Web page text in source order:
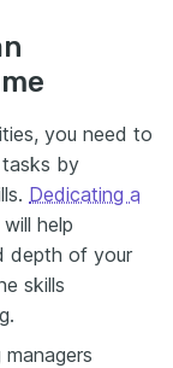
you need to
by
Dedicating a
help
depth of your
skills
managers